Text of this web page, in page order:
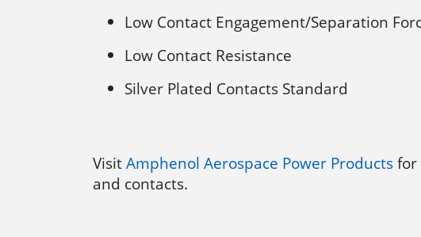
Low Contact Engagement/Separation
Low Contact Resistance
Silver Plated Contacts Standard
VisitAmphenol Aerospace Power Productsfor
and contacts.